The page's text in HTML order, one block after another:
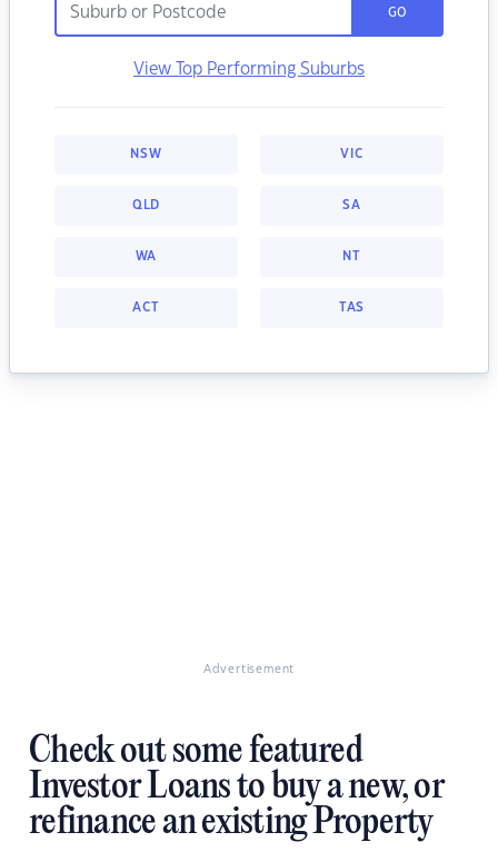
GO
View Top Performing Suburbs
NSW VIC
QLD SA
WA NT
ACT TAS
Advertisement
Check out some featured
Investor Loans to buy a new, or
refinance an existing Property